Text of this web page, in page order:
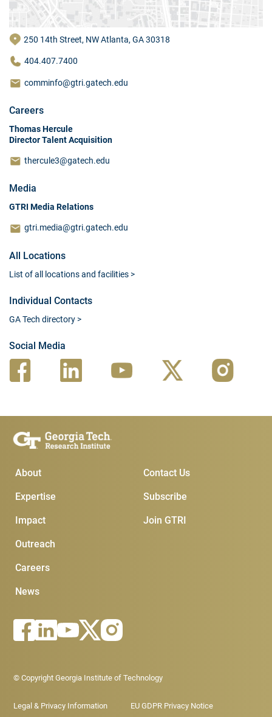
250 14th Street, NW Atlanta, GA 30318
404.407.7400
comminfo@gtri.gatech.edu
Careers
Thomas Hercule
Director Talent Acquisition
thercule3@gatech.edu
Media
GTRI Media Relations
gtri.media@gtri.gatech.edu
All Locations
List of all locations and facilities >
Individual Contacts
GA Tech directory >
Social Media
Main Menu
About
Expertise
Impact
Outreach
Careers
News
Subscribe &
Join GTRI
Subscribe
Contact Us
Footer - Legal menu
© Copyright Georgia Institute of Technology
Legal & Privacy Information EU GDPR Privacy Notice